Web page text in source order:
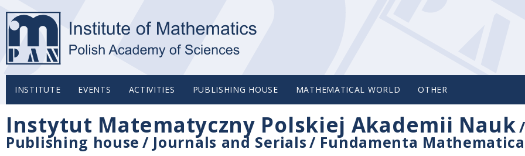
INSTITUTE EVENTS ACTIVITIES PUBLISHING HOUSE MATHEMATICAL WORLD OTHER
Instytut Matematyczny Polskiej Akademii Nauk/
Publishing house / Journals and Serials/ Fundamenta